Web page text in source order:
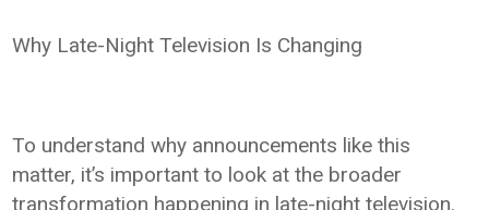
Why Late-Night Television Is Changing
To understand why announcements like this
matter, it’s important to look at the broader
transformation happening in late-night television.